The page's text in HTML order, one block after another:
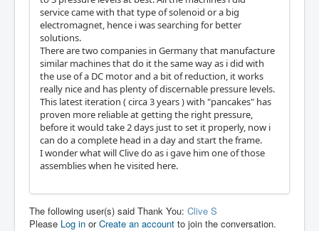
service came with that type of solenoid or a big
electromagnet, hence i was searching for better
solutions.
There are two companies in Germany that manufacture
similar machines that do it the same way as i did with
the use of a DC motor and a bit of reduction, it works
really nice and has plenty of discernable pressure levels.
This latest iteration ( circa 3 years ) with "pancakes" has
proven more reliable at getting the right pressure,
before it would take 2 days just to set it properly, now i
can do a complete head in a day and start the frame.
I wonder what will Clive do as i gave him one of those
assemblies when he visited here.
The following user(s) said Thank You: Clive S
Please Log in orCreate an account to join the conversation.